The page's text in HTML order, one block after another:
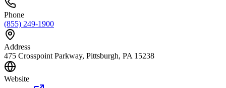
Phone
(855) 249-1900
Address
475 Crosspoint Parkway, Pittsburgh, PA 15238
Website